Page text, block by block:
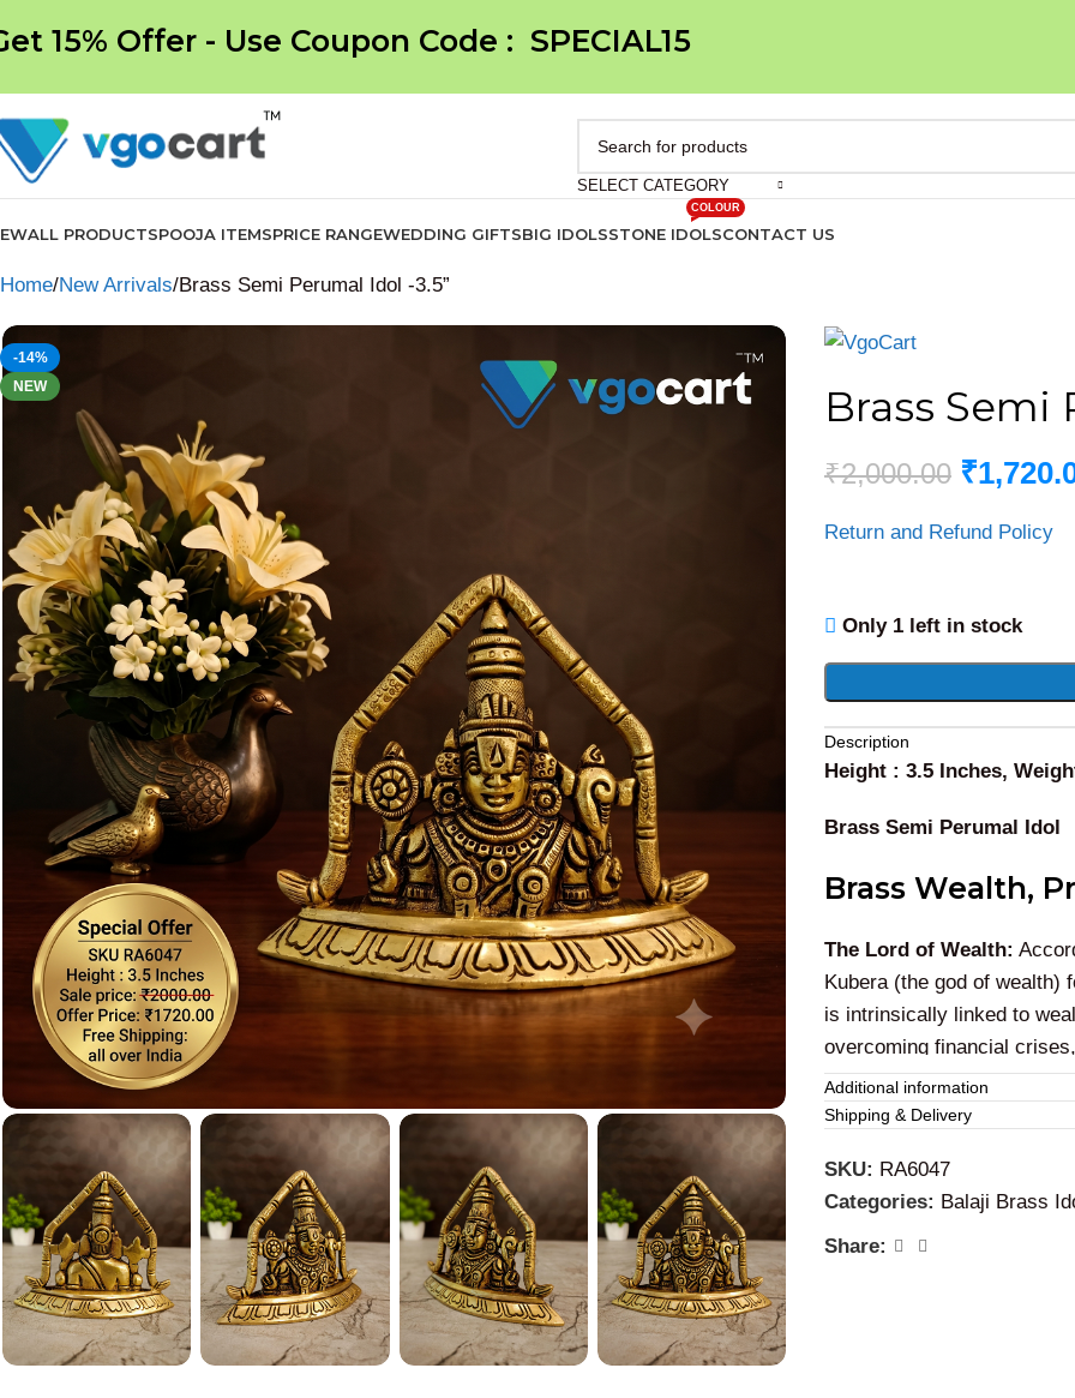
15% Offer - Use Coupon Code : SPECIAL15
SELECT CATEGORY
ALL PRODUCTSPOOJA ITEMSPRICE RANGEWEDDING GIFTSBIG IDOLSSTONE IDOLS
COLOUR
CONTACT US
Home New Arrivals Brass Semi Perumal Idol -3.5”
-14%
NEW
Brass Semi
₹2,000.00 ₹
Return and Refund Policy
Only 1 left in stock
Description
Height : 3.5 Inches,
Brass Semi Perumal Idol
Brass Wealth,
The Lord of Wealth:
Kubera (the god of wealth)
is intrinsically linked to
overcoming financial
Business and Office
placed in cash counting
growth and to remove
Additional information
Shipping & Delivery
SKU: RA6047
Categories: Balaji Brass
Share: